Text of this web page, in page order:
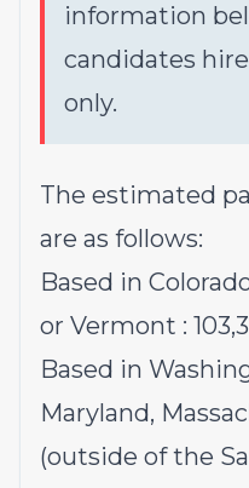
information
candidates
only.
The estimated
are as follows:
Based in
or Vermont :
Based in
Maryland,
(outside of the